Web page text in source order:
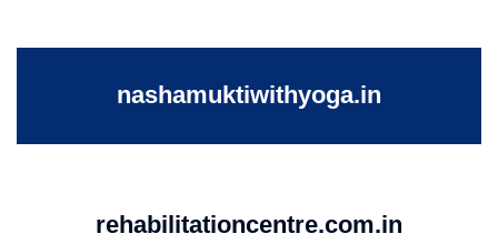
nashamuktiwithyoga.in
rehabilitationcentre.com.in